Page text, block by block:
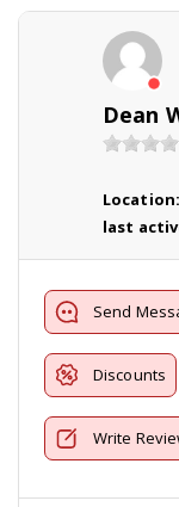
Location:
last
Send
Discounts
Write